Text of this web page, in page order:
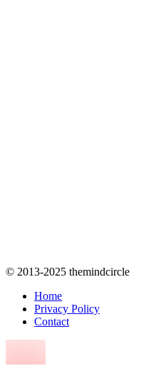
© 2013-2025 themindcircle
Home
Privacy Policy
Contact